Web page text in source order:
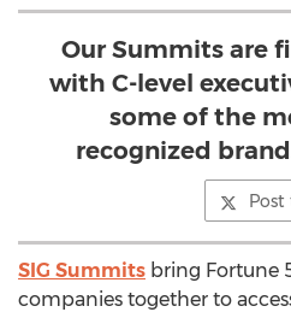
Our Summits are
with C-level
some of the
recognized
Post
SIG Summits bring Fortune
companies together to